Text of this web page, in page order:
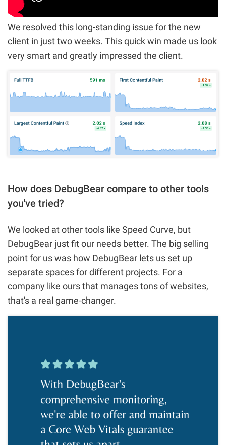
We resolved this long-standing issue for the new
client in just two weeks. This quick win made us look
very smart and greatly impressed the client.
How does DebugBear compare to other tools
you've tried?
We looked at other tools like Speed Curve, but
DebugBear just fit our needs better. The big selling
point for us was how DebugBear lets us set up
separate spaces for different projects. For a
company like ours that manages tons of websites,
that's a real game-changer.